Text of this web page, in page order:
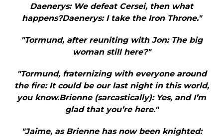
Daenerys: We defeat Cersei, then what
happens?Daenerys: I take the Iron Throne."
"Tormund, after reuniting with Jon: The big
woman still here?"
"Tormund, fraternizing with everyone around
the fire: It could be our last night in this world,
you know.Brienne (sarcastically): Yes, and I’m
glad that you’re here."
"Jaime, as Brienne has now been knighted: